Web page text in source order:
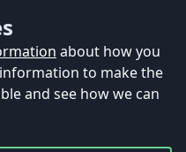
about how you
to make the
and see how we can